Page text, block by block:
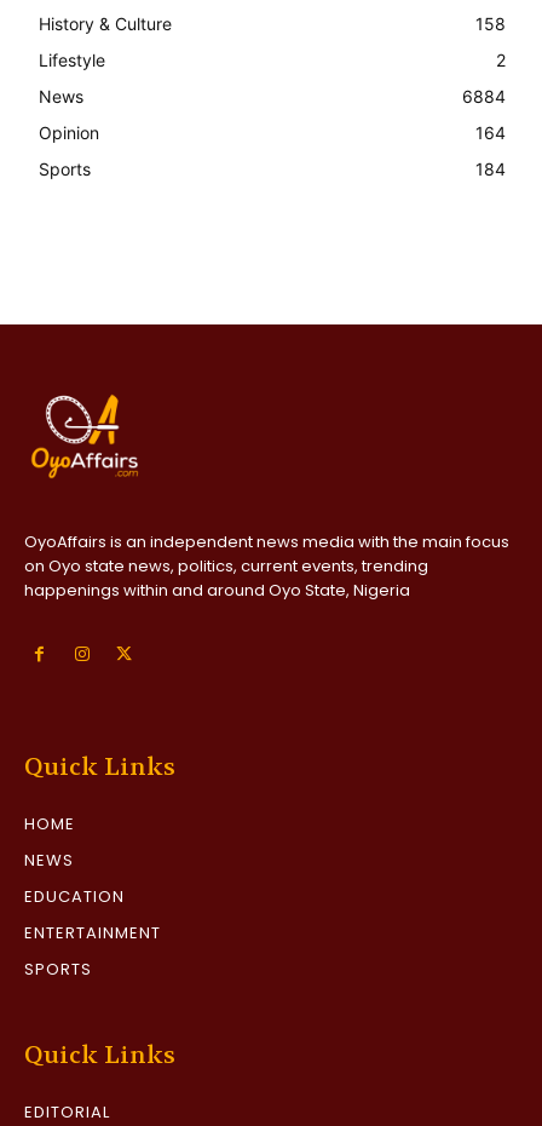
History & Culture
158
Lifestyle
2
News
6884
Opinion
164
Sports
184
OyoAffairs is an independent news media with the main focus
on Oyo state news, politics, current events, trending
happenings within and around Oyo State, Nigeria
Quick Links
HOME
NEWS
EDUCATION
ENTERTAINMENT
SPORTS
Quick Links
EDITORIAL